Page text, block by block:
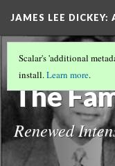
JAMES LEE
LOCATIONS IN DR.
STORY (10/19)
The
Renewed
Scalar's 'additional
install.Learn more.